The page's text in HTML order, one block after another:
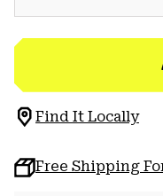
Find It Locally
Free Shipping